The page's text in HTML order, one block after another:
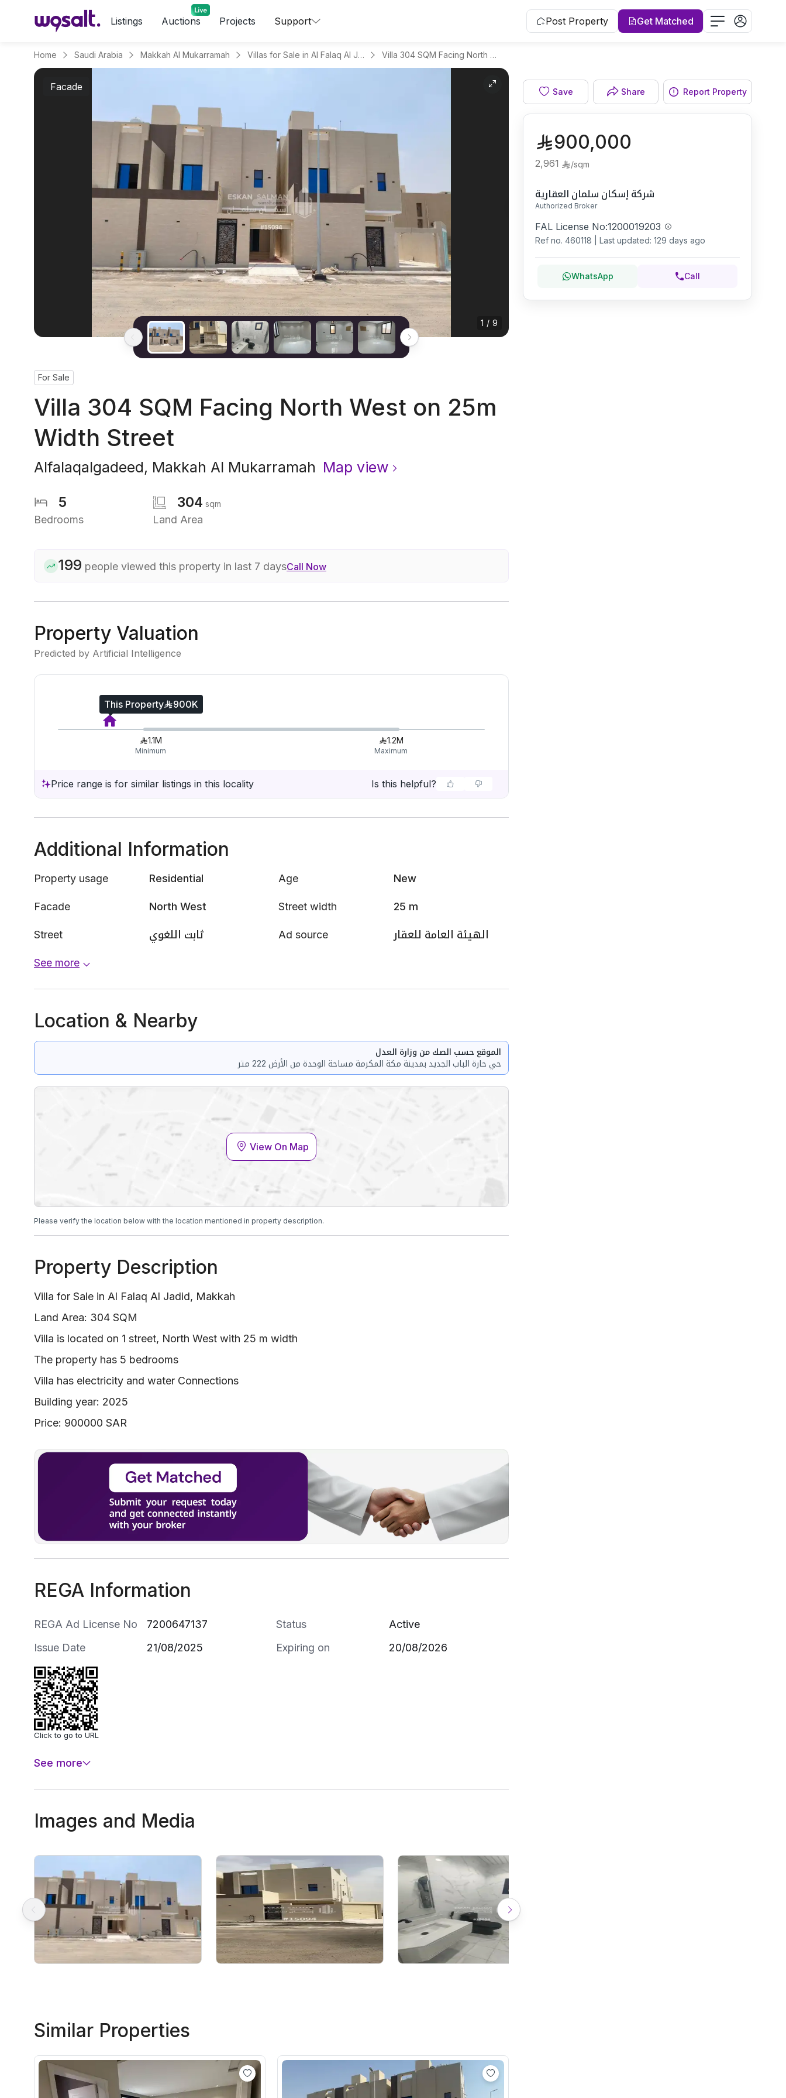
Listings Auctions Projects Support Post Property Get Matched
Home Saudi Arabia Makkah Al Mukarramah Villas for Sale in Al Falaq Al Jadid Villa 304 SQM Facing North West on 25m Width Street
Facade Facade
1 / 9
For Sale
Villa 304 SQM Facing North West on 25m
Width Street
Alfalaqalgadeed, Makkah Al Mukarramah Map view
5
Bedrooms
304 sqm
Land Area
199 people viewed this property in last 7 daysCall Now
Property Valuation
Predicted by Artificial Intelligence
This Property 900K
1.1M
Minimum
1.2M
Maximum
Price range is for similar listings in this locality Is this helpful?
Additional Information
Property usage Residential Age New
Facade North West Street width 25 m
Street ثابت اللغوي Ad source الهيئة العامة للعقار
See more
Location & Nearby
الموقع حسب الصك من وزارة العدل
حي حارة الباب الجديد بمدينة مكة المكرمة مساحة الوحدة من الأرض 222 متر
View On Map
Please verify the location below with the location mentioned in property description.
Property Description
Villa for Sale in Al Falaq Al Jadid, Makkah
Land Area: 304 SQM
Villa is located on 1 street, North West with 25 m width
The property has 5 bedrooms
Villa has electricity and water Connections
Building year: 2025
Price: 900000 SAR
REGA Information
REGA Ad License No 7200647137 Status
Active
Issue Date
21/08/2025 Expiring on 20/08/2026
Click to go to URL
See more
Images and Media
Save Share Report Property
900,000
2,961 /sqm
شركة إسكان سلمان العقارية
Authorized Broker
FAL License No:1200019203
Ref no. 460118 Last updated: 129 days ago
WhatsApp Call
Similar Properties